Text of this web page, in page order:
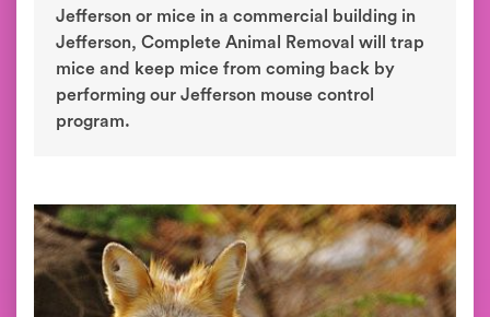
Jefferson or mice in a commercial building in
Jefferson, Complete Animal Removal will trap
mice and keep mice from coming back by
performing our Jefferson mouse control
program.